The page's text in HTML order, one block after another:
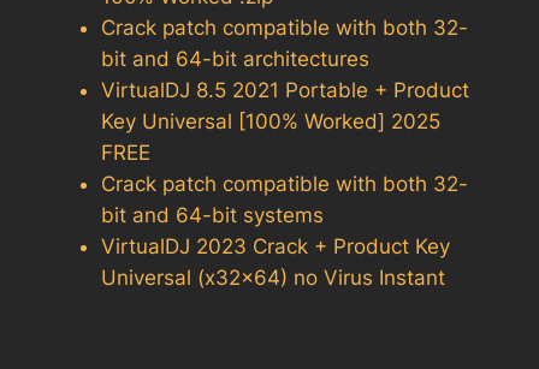
Crack patch compatible with both 32-
bit and 64-bit architectures
VirtualDJ 8.5 2021 Portable + Product
Key Universal [100% Worked] 2025
FREE
Crack patch compatible with both 32-
bit and 64-bit systems
VirtualDJ 2023 Crack + Product Key
Universal (x32x64) no Virus Instant